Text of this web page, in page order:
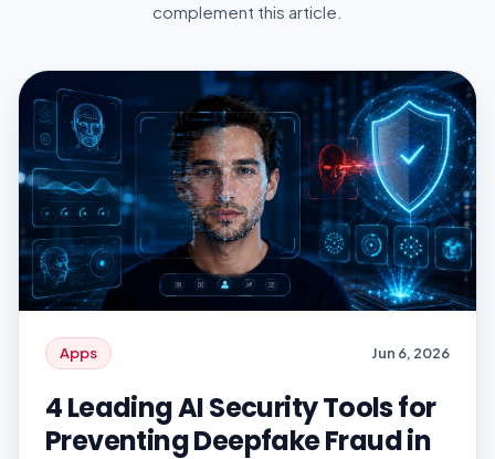
complement this article.
Apps Jun 6, 2026
4 Leading AI Security Tools for
Preventing Deepfake Fraud in